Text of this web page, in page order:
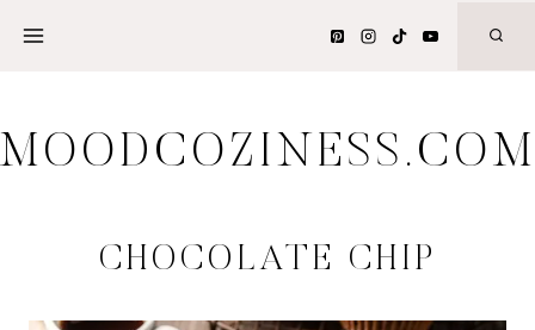
MOODCOZINESS.COM
CHOCOLATE CHIP